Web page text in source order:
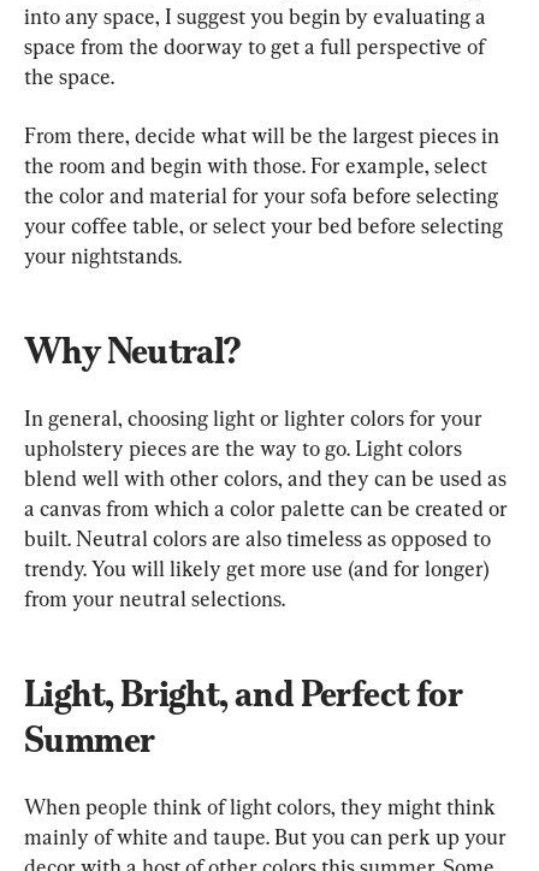
into any space, I suggest you begin by evaluating a
space from the doorway to get a full perspective of
the space.
From there, decide what will be the largest pieces in
the room and begin with those. For example, select
the color and material for your sofa before selecting
your coffee table, or select your bed before selecting
your nightstands.
Why Neutral?
In general, choosing light or lighter colors for your
upholstery pieces are the way to go. Light colors
blend well with other colors, and they can be used as
a canvas from which a color palette can be created or
built. Neutral colors are also timeless as opposed to
trendy. You will likely get more use (and for longer)
from your neutral selections.
Light, Bright, and Perfect for
Summer
When people think of light colors, they might think
mainly of white and taupe. But you can perk up your